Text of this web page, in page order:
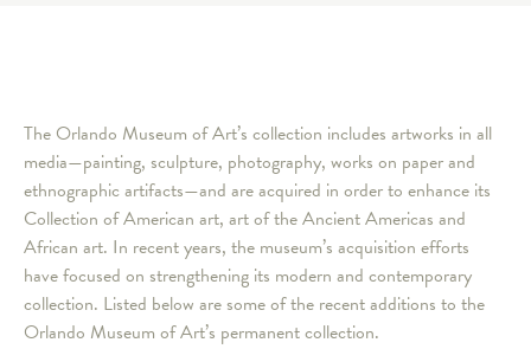
The Orlando Museum of Art’s collection includes artworks in all
media—painting, sculpture, photography, works on paper and
ethnographic artifacts—and are acquired in order to enhance its
Collection of American art, art of the Ancient Americas and
African art. In recent years, the museum’s acquisition efforts
have focused on strengthening its modern and contemporary
collection. Listed below are some of the recent additions to the
Orlando Museum of Art’s permanent collection.